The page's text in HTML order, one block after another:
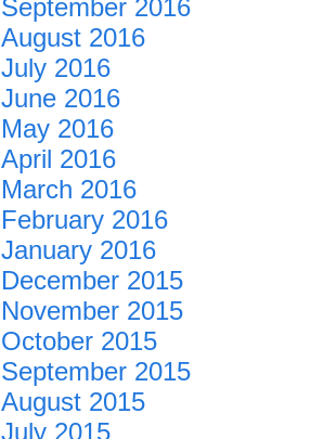
September 2016
August 2016
July 2016
June 2016
May 2016
April 2016
March 2016
February 2016
January 2016
December 2015
November 2015
October 2015
September 2015
August 2015
July 2015